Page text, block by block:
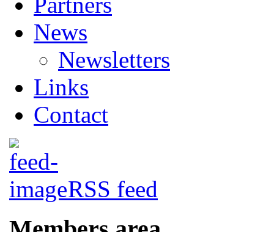
News
Newsletters
Links
Contact
RSS feed